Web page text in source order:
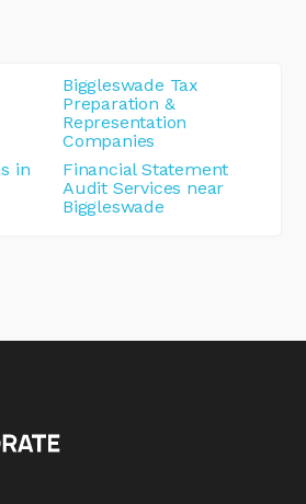
Biggleswade Tax
Preparation &
Representation
Companies
in
Financial Statement
Audit Services near
Biggleswade